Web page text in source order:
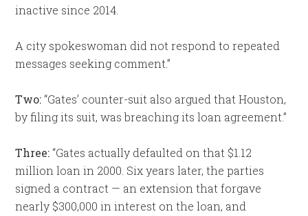
inactive since 2014.
A city spokeswoman did not respond to repeated
messages seeking comment.”
Two: “Gates’ counter-suit also argued that Houston,
by filing its suit, was breaching its loan agreement.”
Three: “Gates actually defaulted on that $1.12
million loan in 2000. Six years later, the parties
signed a contract — an extension that forgave
nearly $300,000 in interest on the loan, and